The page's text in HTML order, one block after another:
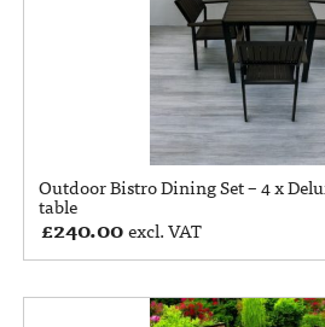
Outdoor Bistro Dining Set – 4 x
table
£240.00excl. VAT